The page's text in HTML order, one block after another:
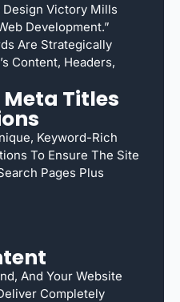
Design Victory Mills
Development.”
Are Strategically
Content, Headers,
Titles
Keyword-Rich
To Ensure The Site
Pages Plus
And Your Website
Completely